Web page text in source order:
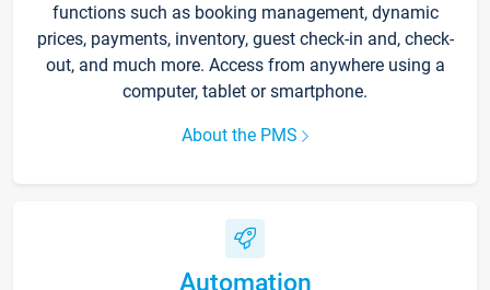
functions such as booking management, dynamic
prices, payments, inventory, guest check-in and, check-
out, and much more. Access from anywhere using a
computer, tablet or smartphone.
About the PMS
Automation